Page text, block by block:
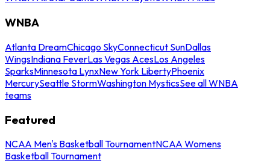
WNBA
Atlanta DreamChicago SkyConnecticut SunDallas
WingsIndiana FeverLas Vegas AcesLos Angeles
SparksMinnesota LynxNew York LibertyPhoenix
MercurySeattle StormWashington MysticsSee all WNBA
teams
Featured
NCAA Men's Basketball TournamentNCAA Womens
Basketball Tournament